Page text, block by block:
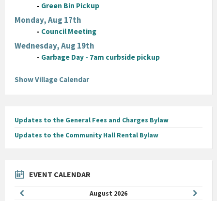
- Green Bin Pickup
Monday, Aug 17th
- Council Meeting
Wednesday, Aug 19th
- Garbage Day - 7am curbside pickup
Show Village Calendar
Updates to the General Fees and Charges Bylaw
Updates to the Community Hall Rental Bylaw
EVENT CALENDAR
August 2026